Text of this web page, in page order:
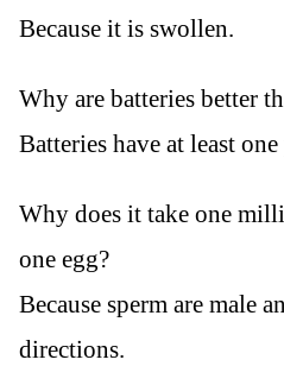
Because it is swollen.
Why are batteries better
Batteries have at least
Why does it take one
one egg?
Because sperm are male
directions.